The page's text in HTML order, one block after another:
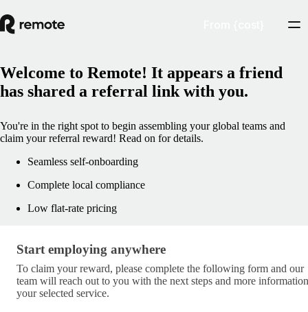
Welcome to Remote! It appears a friend
has shared a referral link with you.
You're in the right spot to begin assembling your global teams and
claim your referral reward! Read on for details.
Seamless self-onboarding
Complete local compliance
Low flat-rate pricing
Start employing anywhere
Start employing anywhere
To claim your reward, please complete the following form and our
team will reach out to you with the next steps and more
your selected service.